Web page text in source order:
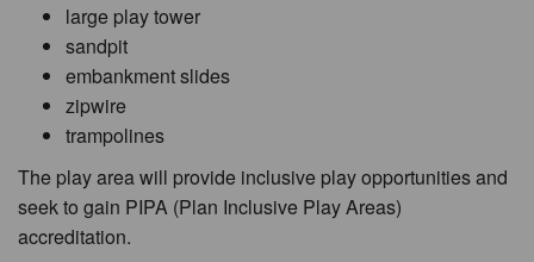
large play tower
sandpit
embankment slides
zipwire
trampolines
The play area will provide inclusive play opportunities and
seek to gain PIPA (Plan Inclusive Play Areas)
accreditation.